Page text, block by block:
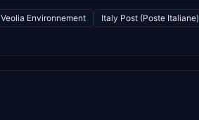
Veolia Environnement Italy Post (Poste Italiane)